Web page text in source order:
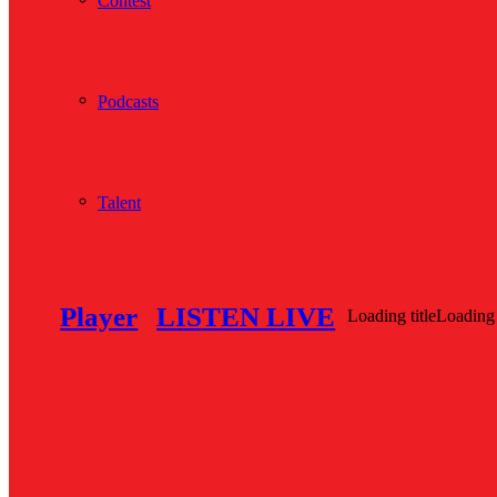
Podcasts
Talent
Player LISTEN LIVE Loading titleLoading